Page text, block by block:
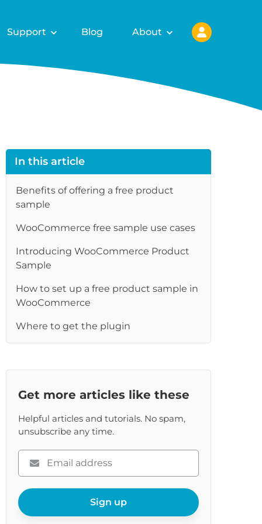
Support Blog About
In this article
Benefits of offering a free product
sample
WooCommerce free sample use cases
Introducing WooCommerce Product
Sample
How to set up a free product sample in
WooCommerce
Where to get the plugin
Get more articles like these
Helpful articles and tutorials. No spam,
unsubscribe any time.
Please
enter
email
Sign up